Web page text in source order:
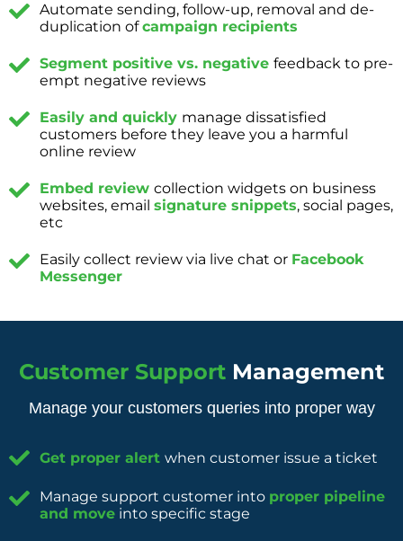
Automate sending, follow-up, removal and de-
duplication ofcampaign recipients
Segment positive vs. negative feedback to pre-
empt negative reviews
Easily and quickly manage dissatisfied
customers before they leave you a harmful
online review
Embed review collection widgets on business
websites, email signature snippets, social pages,
etc
Easily collect review via live chat or Facebook
Messenger
Customer Support Management
Manage your customers queries into proper way
Get proper alert when customer issue a ticket
Manage support customer into proper pipeline
and moveinto specific stage